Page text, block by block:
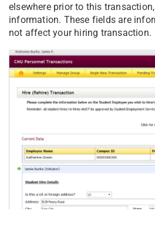
elsewhere prior to this
information. These fields are
not affect your hiring transaction.